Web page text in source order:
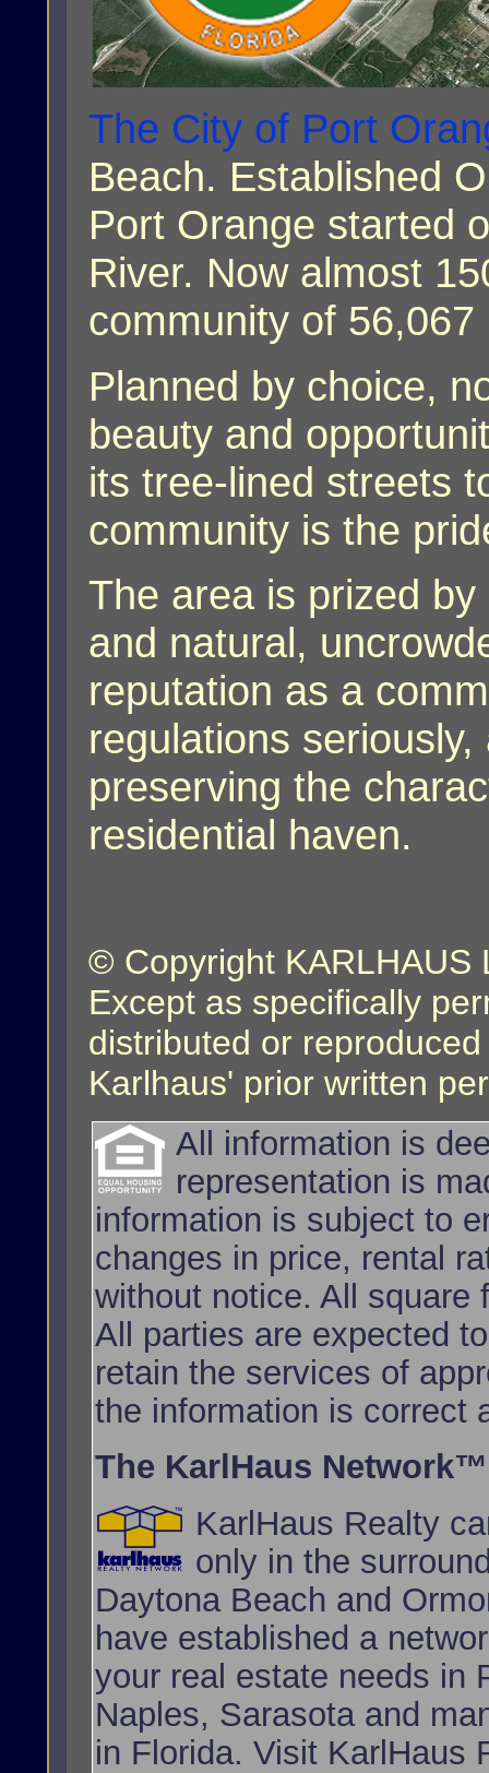
The City of Port
Beach. Established
Port Orange started
River. Now almost
community of
Planned by choice,
beauty and
its tree-lined streets
community is the
The area is prized
and natural,
reputation as a
regulations
preserving the
residential haven.
© Copyright KARLHAUS
Except as specifically
distributed or
Karlhaus' prior written
All information is
representation is
information is subject to
changes in price, rental
without notice. All square
All parties are expected
retain the services of
the information is correct
The KarlHaus Network™
KarlHaus Realty
only in the
Daytona Beach and
have established a
your real estate needs in
Naples, Sarasota and
in Florida. Visit KarlHaus